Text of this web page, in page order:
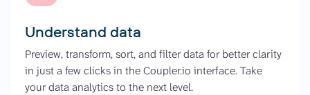
Understand data
Preview, transform, sort, and filter data for better clarity
in just a few clicks in the Coupler.io interface. Take
your data analytics to the next level.